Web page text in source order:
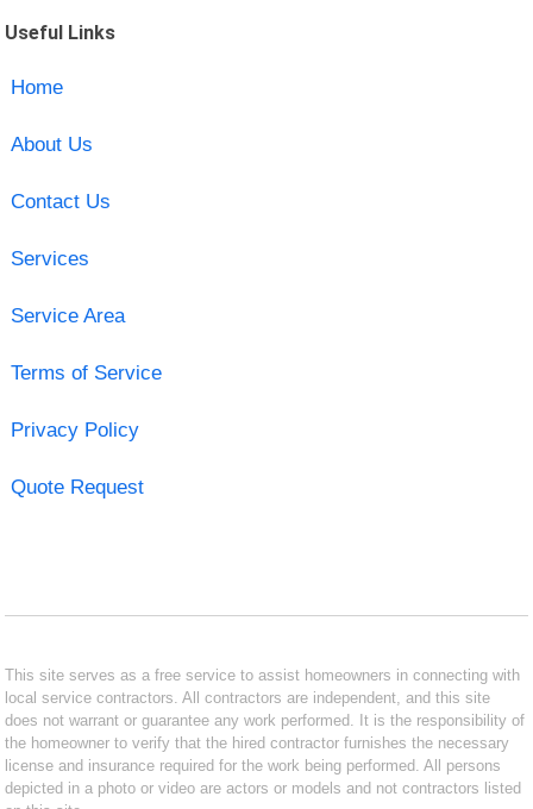
Useful Links
Home
About Us
Contact Us
Services
Service Area
Terms of Service
Privacy Policy
Quote Request
This site serves as a free service to assist homeowners in connecting with
local service contractors. All contractors are independent, and this site
does not warrant or guarantee any work performed. It is the responsibility of
the homeowner to verify that the hired contractor furnishes the necessary
license and insurance required for the work being performed. All persons
depicted in a photo or video are actors or models and not contractors listed